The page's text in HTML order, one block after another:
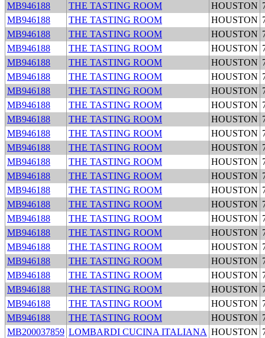
MB946188
THE TASTING ROOM HOUSTON
MB946188
THE TASTING ROOM HOUSTON
MB946188
THE TASTING ROOM HOUSTON
MB946188
THE TASTING ROOM HOUSTON
MB946188
THE TASTING ROOM HOUSTON
MB946188
THE TASTING ROOM HOUSTON
MB946188
THE TASTING ROOM HOUSTON
MB946188
THE TASTING ROOM HOUSTON
MB946188
THE TASTING ROOM HOUSTON
MB946188
THE TASTING ROOM HOUSTON
MB946188
THE TASTING ROOM HOUSTON
MB946188
THE TASTING ROOM HOUSTON
MB946188
THE TASTING ROOM HOUSTON
MB946188
THE TASTING ROOM HOUSTON
MB946188
THE TASTING ROOM HOUSTON
MB946188
THE TASTING ROOM HOUSTON
MB946188
THE TASTING ROOM HOUSTON
MB946188
THE TASTING ROOM HOUSTON
MB946188
THE TASTING ROOM HOUSTON
MB946188
THE TASTING ROOM HOUSTON
MB946188
THE TASTING ROOM HOUSTON
MB946188
THE TASTING ROOM HOUSTON
MB946188
THE TASTING ROOM HOUSTON
MB200037859 LOMBARDI CUCINA ITALIANA HOUSTON